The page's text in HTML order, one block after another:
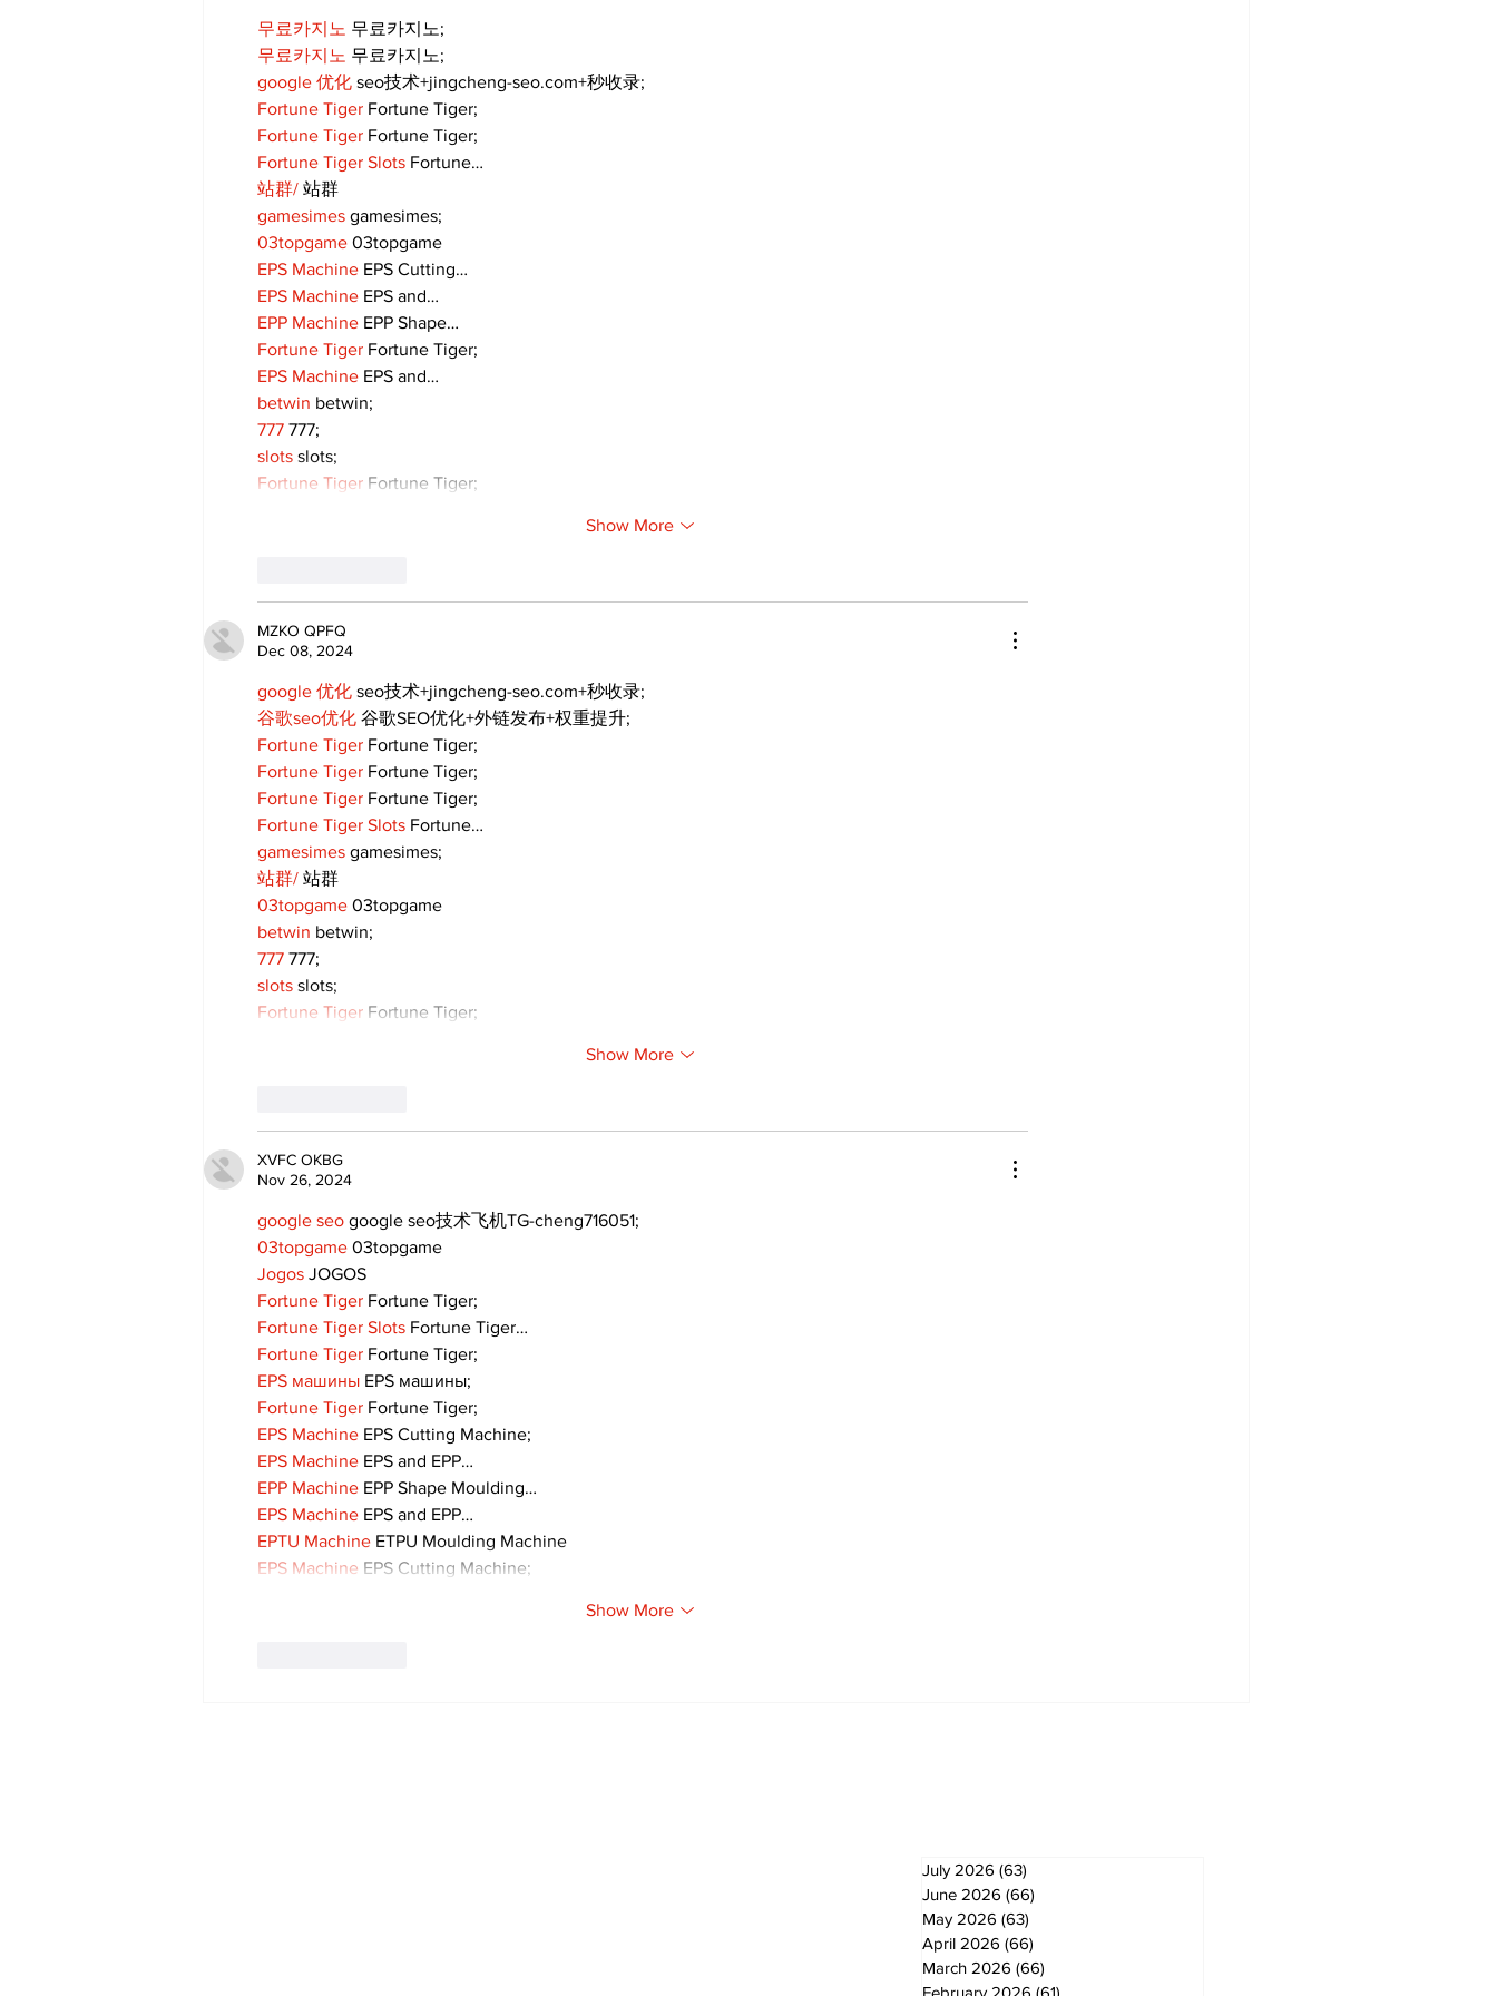
무료카지노 무료카지노;
무료카지노 무료카지노;
google 优化 seo技术+jingcheng-seo.com+秒收录;
Fortune Tiger Fortune Tiger;
Fortune Tiger Fortune Tiger;
Fortune Tiger Slots Fortune…
站群/ 站群
gamesimes gamesimes;
03topgame 03topgame
EPS Machine EPS Cutting…
EPS Machine EPS and…
EPP Machine EPP Shape…
Fortune Tiger Fortune Tiger;
EPS Machine EPS and…
betwin betwin;
777 777;
slots slots;
Fortune Tiger Fortune Tiger;
Show More
MZKO QPFQ
Dec 08, 2024
google 优化 seo技术+jingcheng-seo.com+秒收录;
谷歌seo优化 谷歌SEO优化+外链发布+权重提升;
Fortune Tiger Fortune Tiger;
Fortune Tiger Fortune Tiger;
Fortune Tiger Fortune Tiger;
Fortune Tiger Slots Fortune…
gamesimes gamesimes;
站群/ 站群
03topgame 03topgame
betwin betwin;
777 777;
slots slots;
Fortune Tiger Fortune Tiger;
Show More
XVFC OKBG
Nov 26, 2024
google seo google seo技术飞机TG-cheng716051;
03topgame 03topgame
Jogos JOGOS
Fortune Tiger Fortune Tiger;
Fortune Tiger Slots Fortune Tiger…
Fortune Tiger Fortune Tiger;
EPS машины EPS машины;
Fortune Tiger Fortune Tiger;
EPS Machine EPS Cutting Machine;
EPS Machine EPS and EPP…
EPP Machine EPP Shape Moulding…
EPS Machine EPS and EPP…
EPTU Machine ETPU Moulding Machine
EPS Machine EPS Cutting Machine;
Show More
July 2026 (63)
June 2026 (66)
May 2026 (63)
April 2026 (66)
March 2026 (66)